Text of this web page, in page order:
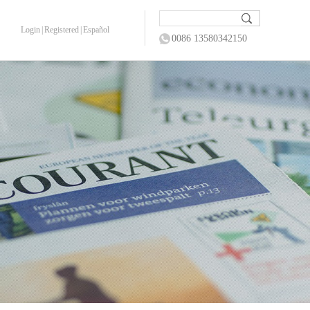
Login Registered Español
0086 13580342150